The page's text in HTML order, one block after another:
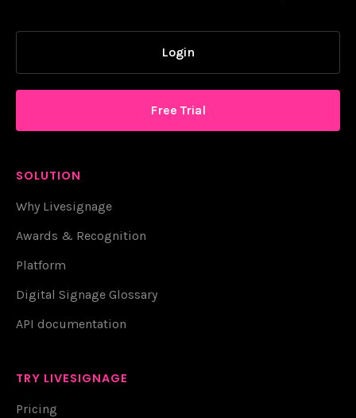
Login
Free Trial
SOLUTION
Why Livesignage
Awards & Recognition
Platform
Digital Signage Glossary
API documentation
TRY LIVESIGNAGE
Pricing